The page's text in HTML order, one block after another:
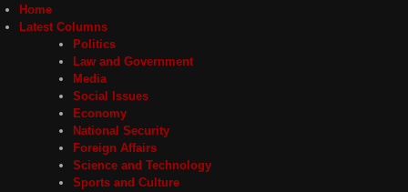
Home
Latest Columns
Politics
Law and Government
Media
Social Issues
Economy
National Security
Foreign Affairs
Science and Technology
Sports and Culture